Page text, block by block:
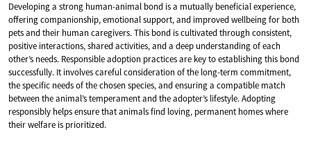
Developing a strong human-animal bond is a mutually beneficial experience,
offering companionship, emotional support, and improved wellbeing for both
pets and their human caregivers. This bond is cultivated through consistent,
positive interactions, shared activities, and a deep understanding of each
other’s needs. Responsible adoption practices are key to establishing this bond
successfully. It involves careful consideration of the long-term commitment,
the specific needs of the chosen species, and ensuring a compatible match
between the animal’s temperament and the adopter’s lifestyle. Adopting
responsibly helps ensure that animals find loving, permanent homes where
their welfare is prioritized.